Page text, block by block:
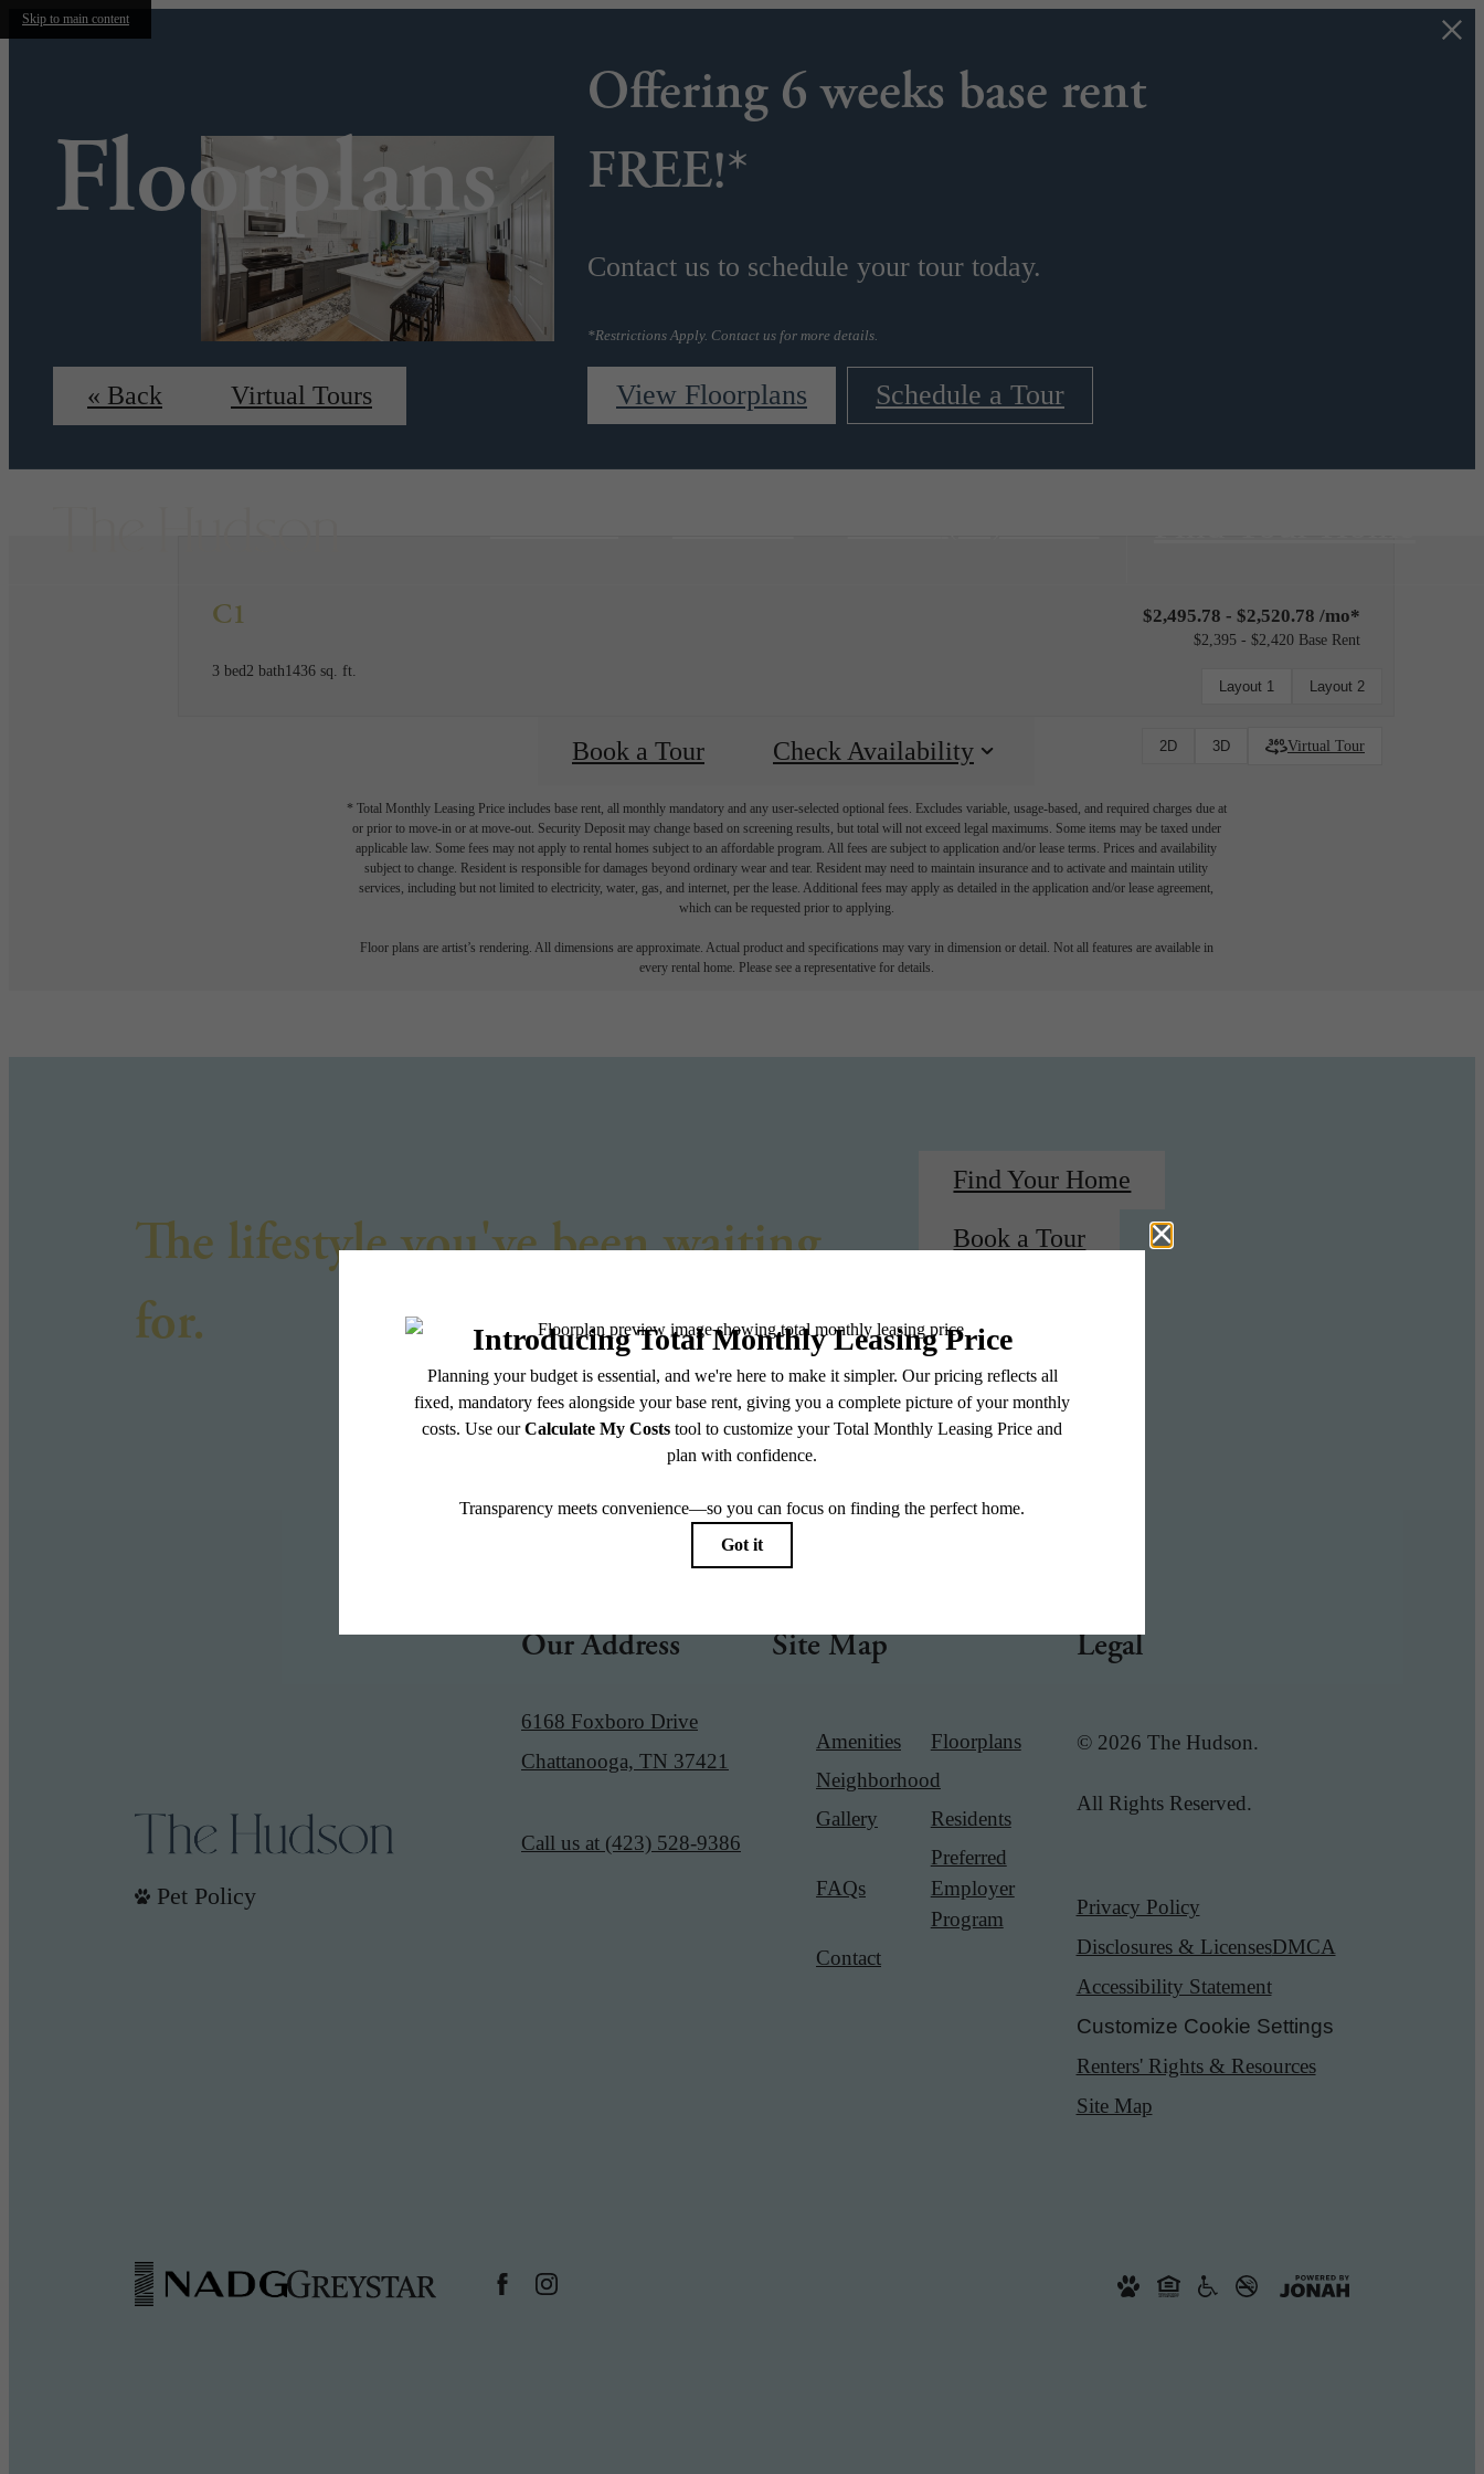
Skip to main content
Offering 6 weeks base rent
FREE!*
Contact us to schedule your tour today.
*Restrictions Apply. Contact us for more details.
View Floorplans Schedule a Tour
Floorplans
« Back Virtual Tours
C1
3 bed2 bath1436 sq. ft.
$2,495.78 - $2,520.78 /mo*
$2,395 - $2,420 Base Rent
2D 3D Virtual Tour
Layout 1 Layout 2
Book a Tour Check Availability
* Total Monthly Leasing Price includes base rent, all monthly mandatory and any user-selected optional fees. Excludes variable, usage-based, and required charges due at
or prior to move-in or at move-out. Security Deposit may change based on screening results, but total will not exceed legal maximums. Some items may be taxed under
applicable law. Some fees may not apply to rental homes subject to an affordable program. All fees are subject to application and/or lease terms. Prices and availability
subject to change. Resident is responsible for damages beyond ordinary wear and tear. Resident may need to maintain insurance and to activate and maintain utility
services, including but not limited to electricity, water, gas, and internet, per the lease. Additional fees may apply as detailed in the application and/or lease agreement,
which can be requested prior to applying.
Floor plans are artist’s rendering. All dimensions are approximate. Actual product and specifications may vary in dimension or detail. Not all features are available in
every rental home. Please see a representative for details.
The lifestyle you've been waiting
for.
Find Your Home
Book a Tour
Pet Policy
Our Address
6168 Foxboro Drive
Chattanooga, TN 37421
Call us at (423) 528-9386
Site Map
Amenities
Floorplans
Neighborhood
Gallery
Residents
FAQs
Preferred
Employer
Program
Contact
Legal
© 2026 The Hudson.
All Rights Reserved.
Privacy Policy
Disclosures & LicensesDMCA
Accessibility Statement
Customize Cookie Settings
Renters' Rights & Resources
Site Map